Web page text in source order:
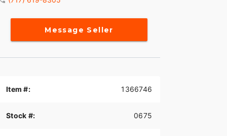
Message Seller
Item #: 1366746
Stock #: 0675